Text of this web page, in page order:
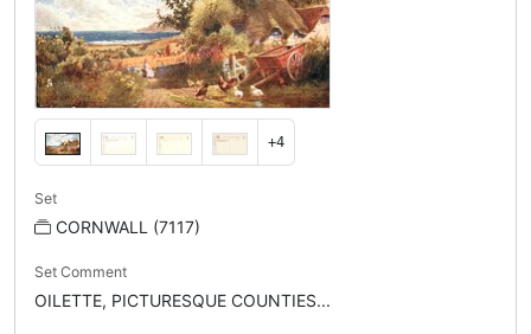
+4
Set
CORNWALL (7117)
Set Comment
OILETTE, PICTURESQUE COUNTIES...